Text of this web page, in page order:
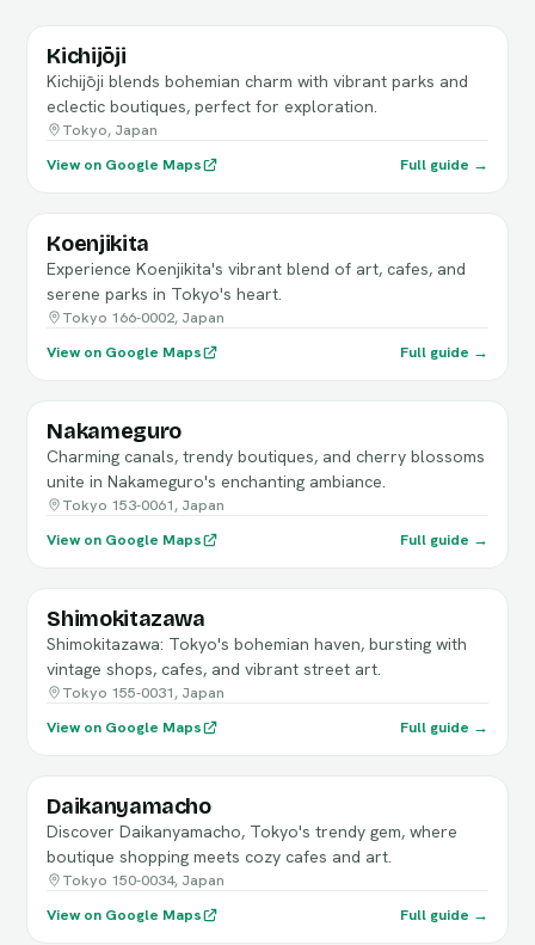
Kichijōji
Kichijōji blends bohemian charm with vibrant parks and
eclectic boutiques, perfect for exploration.
Tokyo, Japan
View on Google Maps
Full guide →
Koenjikita
Experience Koenjikita's vibrant blend of art, cafes, and
serene parks in Tokyo's heart.
Tokyo 166-0002, Japan
View on Google Maps
Full guide →
Nakameguro
Charming canals, trendy boutiques, and cherry blossoms
unite in Nakameguro's enchanting ambiance.
Tokyo 153-0061, Japan
View on Google Maps
Full guide →
Shimokitazawa
Shimokitazawa: Tokyo's bohemian haven, bursting with
vintage shops, cafes, and vibrant street art.
Tokyo 155-0031, Japan
View on Google Maps
Full guide →
Daikanyamacho
Discover Daikanyamacho, Tokyo's trendy gem, where
boutique shopping meets cozy cafes and art.
Tokyo 150-0034, Japan
View on Google Maps
Full guide →